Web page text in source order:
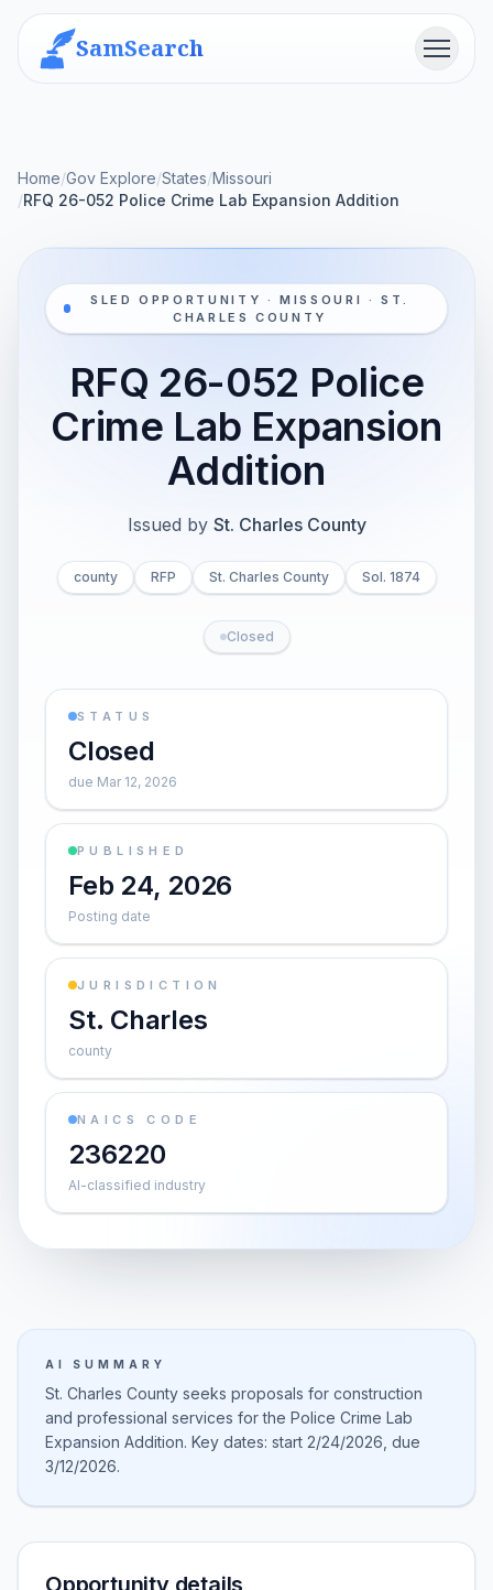
SamSearch Menu
Home/Gov Explore/States/Missouri
/RFQ 26-052 Police Crime Lab Expansion Addition
SLED OPPORTUNITY · MISSOURI · ST.
CHARLES COUNTY
RFQ 26-052 Police
Crime Lab Expansion
Addition
Issued by St. Charles County
county RFP St. Charles County Sol. 1874
Closed
STATUS
Closed
due Mar 12, 2026
PUBLISHED
Feb 24, 2026
Posting date
JURISDICTION
St. Charles
county
NAICS CODE
236220
AI-classified industry
AI SUMMARY
St. Charles County seeks proposals for construction
and professional services for the Police Crime Lab
Expansion Addition. Key dates: start 2/24/2026, due
3/12/2026.
Opportunity details